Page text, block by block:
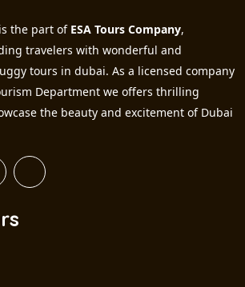
the part of ESA Tours Company,
travelers with wonderful and
tours in dubai. As a licensed company
Department we offers thrilling
the beauty and excitement of Dubai